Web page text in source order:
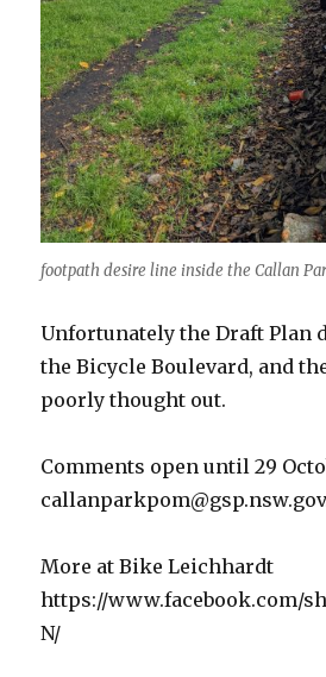
footpath desire line inside the Callan
Unfortunately the Draft Plan
the Bicycle Boulevard, and
poorly thought out.
Comments open until 29
More at Bike Leichhardt
https://www.facebook.com/
N/